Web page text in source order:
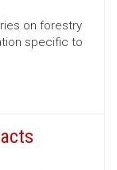
on forestry
specific to